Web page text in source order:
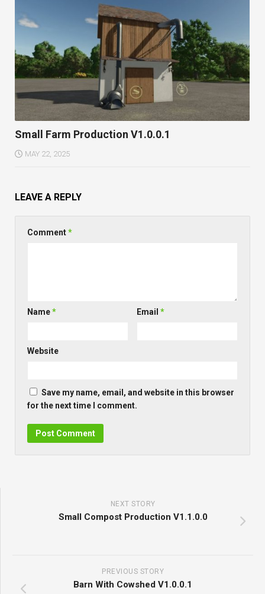
Small Farm Production V1.0.0.1
MAY 22, 2025
LEAVE A REPLY
Comment*
Name* Email*
Website
Save my name, email, and website in this browser
for the next time I comment.
NEXT STORY
Small Compost Production V1.1.0.0
PREVIOUS STORY
Barn With Cowshed V1.0.0.1